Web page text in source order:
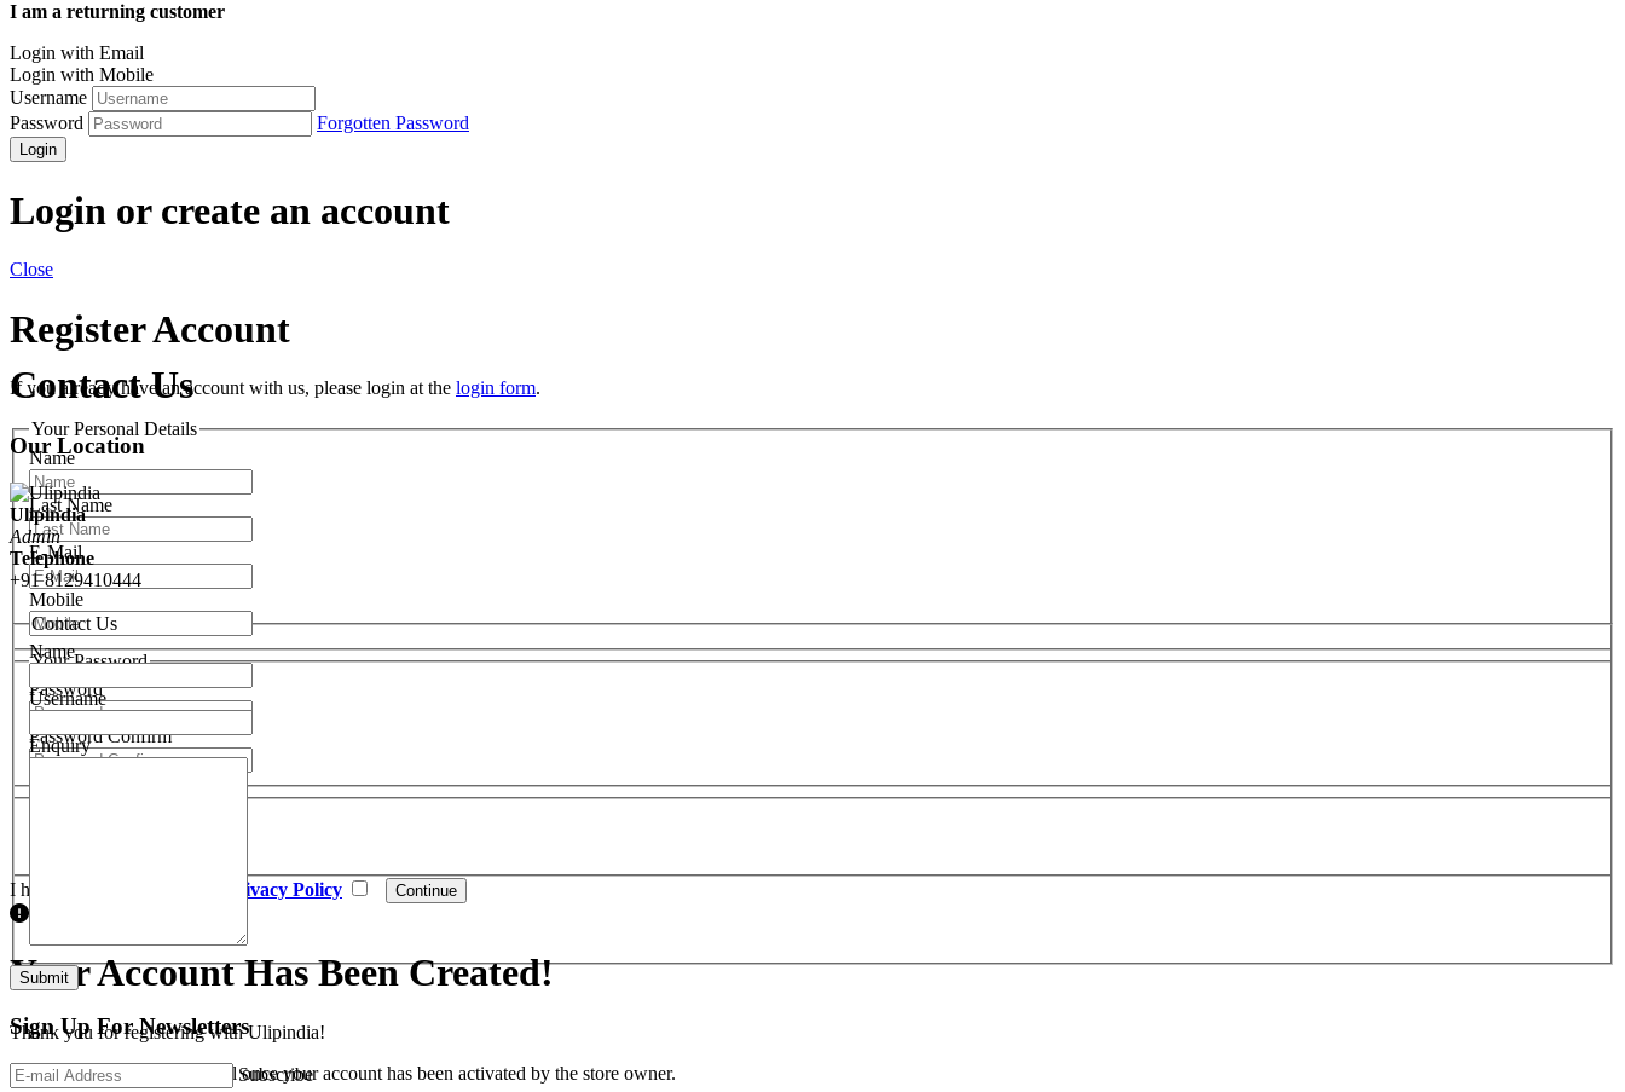
I am a returning customer
Login with Email
Login with Mobile
Username
Password
Forgotten Password
Login
Login or create an account
Close
Register Account
If you already have an account with us, please login at the login form.
Your Personal Details
Name
Last Name
E-Mail
Mobile
Your Password
Password
Password Confirm
I have read and agree to the
Privacy Policy
Your Account Has Been Created!
Thank you for registering with Ulipindia!
You will be notified by e-mail once your account has been activated by the store owner.
Contact Us
Our Location
Ulipindia
Admin
Telephone
+91 8129410444
Contact Us
Name
Username
Enquiry
Sign Up ForNewsletters
Subscribe